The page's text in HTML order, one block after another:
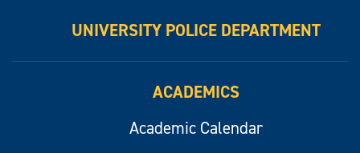
UNIVERSITY POLICE DEPARTMENT
ACADEMICS
Academic Calendar